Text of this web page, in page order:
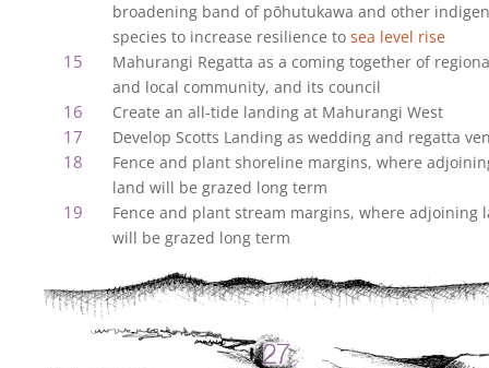
broadening band of pōhutukawa and other
species to increase resilience to sea level rise
Mahurangi Regatta as a coming together of
and local community, and its council
Create an all-tide landing at Mahurangi West
Develop Scotts Landing as wedding and regatta
Fence and plant shoreline margins, where
land will be grazed long term
Fence and plant stream margins, where adjoining
will be grazed long term